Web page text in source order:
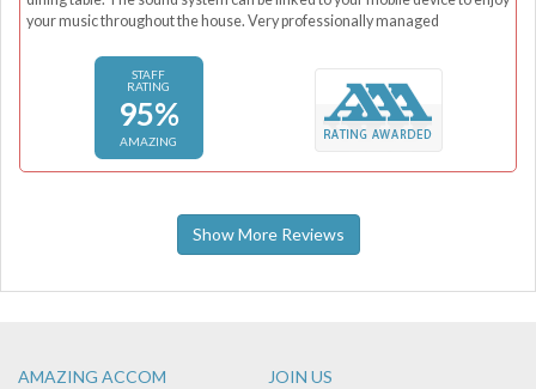
your music throughout the house. Very professionally managed
STAFF
RATING
95%
AMAZING
Show More Reviews
AMAZING ACCOM
JOIN US